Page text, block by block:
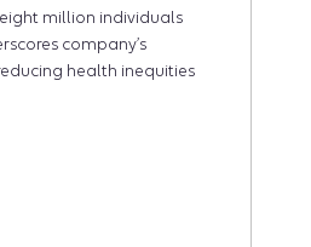
million individuals
company’s
health inequities